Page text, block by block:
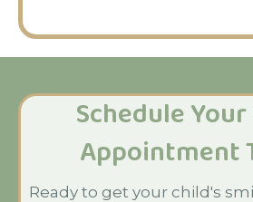
Schedule
Appointment
Ready to get your child's